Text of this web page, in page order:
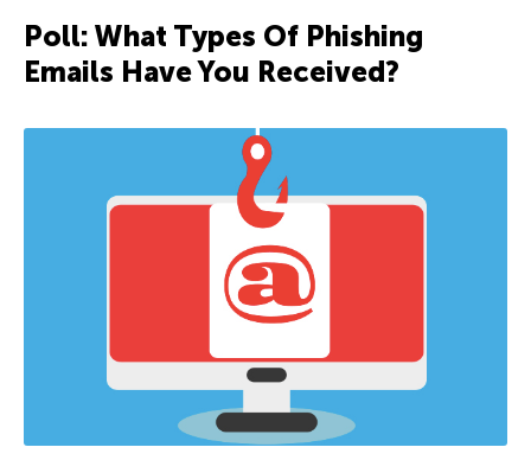
Poll: What Types Of Phishing
Emails Have You Received?